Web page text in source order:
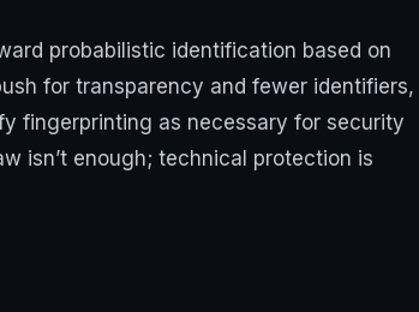
probabilistic identification based on
for transparency and fewer identifiers,
fingerprinting as necessary for security
isn’t enough; technical protection is